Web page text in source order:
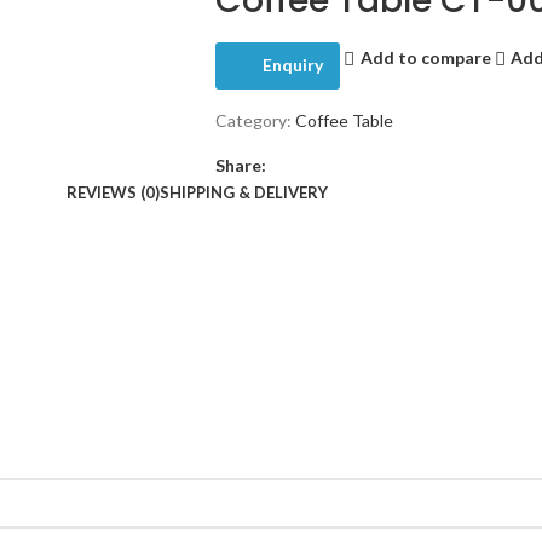
Enquiry Add to compare
Category: Coffee Table
Share:
REVIEWS (0)SHIPPING & DELIVERY